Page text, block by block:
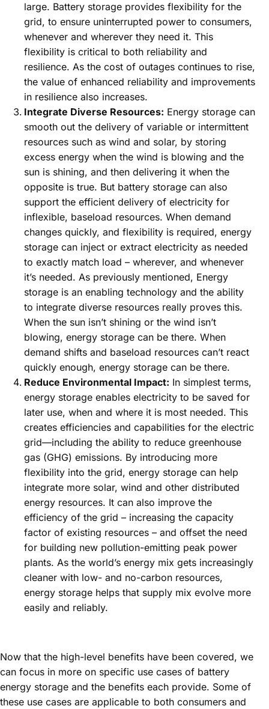
large. Battery storage provides flexibility for the
grid, to ensure uninterrupted power to consumers,
whenever and wherever they need it. This
flexibility is critical to both reliability and
resilience. As the cost of outages continues to rise,
the value of enhanced reliability and improvements
in resilience also increases.
Integrate Diverse Resources: Energy storage can
smooth out the delivery of variable or intermittent
resources such as wind and solar, by storing
excess energy when the wind is blowing and the
sun is shining, and then delivering it when the
opposite is true. But battery storage can also
support the efficient delivery of electricity for
inflexible, baseload resources. When demand
changes quickly, and flexibility is required, energy
storage can inject or extract electricity as needed
to exactly match load – wherever, and whenever
it’s needed. As previously mentioned, Energy
storage is an enabling technology and the ability
to integrate diverse resources really proves this.
When the sun isn’t shining or the wind isn’t
blowing, energy storage can be there. When
demand shifts and baseload resources can’t react
quickly enough, energy storage can be there.
Reduce Environmental Impact: In simplest terms,
energy storage enables electricity to be saved for
later use, when and where it is most needed. This
creates efficiencies and capabilities for the electric
grid—including the ability to reduce greenhouse
gas (GHG) emissions. By introducing more
flexibility into the grid, energy storage can help
integrate more solar, wind and other distributed
energy resources. It can also improve the
efficiency of the grid – increasing the capacity
factor of existing resources – and offset the need
for building new pollution-emitting peak power
plants. As the world’s energy mix gets increasingly
cleaner with low- and no-carbon resources,
energy storage helps that supply mix evolve more
easily and reliably.
Now that the high-level benefits have been covered, we
can focus in more on specific use cases of battery
energy storage and the benefits each provide. Some of
these use cases are applicable to both consumers and